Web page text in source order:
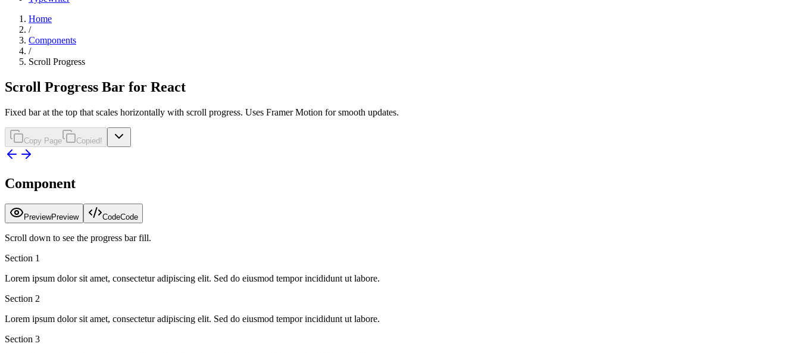
Home
/
Components
/
Scroll Progress
Scroll Progress Bar for React
Fixed bar at the top that scales horizontally with scroll progress. Uses Framer Motion for smooth updates.
Copy Page Copied!
Component
PreviewPreview CodeCode
Scroll down to see the progress bar fill.
Section 1
Lorem ipsum dolor sit amet, consectetur adipiscing elit. Sed do eiusmod tempor incididunt ut labore.
Section 2
Lorem ipsum dolor sit amet, consectetur adipiscing elit. Sed do eiusmod tempor incididunt ut labore.
Section 3